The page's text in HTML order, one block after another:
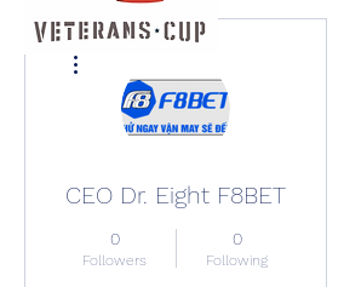
CEO Dr. Eight F8BET
0
Followers
0
Following